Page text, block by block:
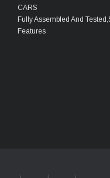
CARS
Fully Assembled And
Features